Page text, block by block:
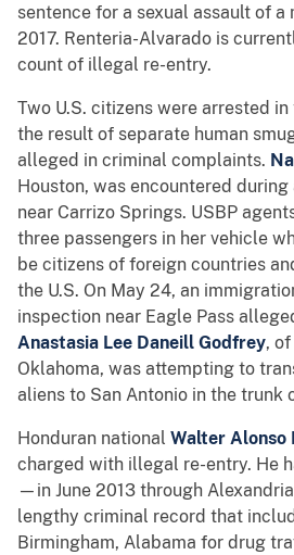
sentence for a sexual assault of a
2017. Renteria-Alvarado is
count of illegal re-entry.
Two U.S. citizens were arrested in
the result of separate human
alleged in criminal complaints.
Houston, was encountered
near Carrizo Springs. USBP
three passengers in her vehicle
be citizens of foreign countries
the U.S. On May 24, an
inspection near Eagle Pass
Anastasia Lee Daneill Godfrey,
Oklahoma, was attempting to
aliens to San Antonio in the trunk
Honduran national Walter Alonso
charged with illegal re-entry. He
—in June 2013 through
lengthy criminal record that
Birmingham, Alabama for drug